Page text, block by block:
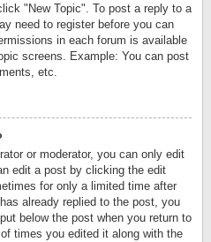
"New Topic". To post a reply to a
need to register before you can
in each forum is available
screens. Example: You can post
etc.
or moderator, you can only edit
edit a post by clicking the edit
for only a limited time after
already replied to the post, you
below the post when you return to
times you edited it along with the